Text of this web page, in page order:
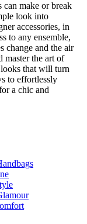
can make or break
look into
accessories, in
to any ensemble,
change and the air
master the art of
looks that will turn
to effortlessly
a chic and